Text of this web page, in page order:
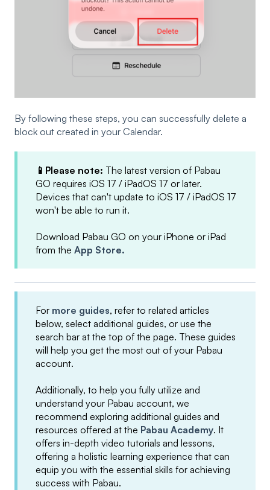
By following these steps, you can successfully delete a
block out created in your Calendar.
📱Please note: The latest version of Pabau
GO requires iOS 17 / iPadOS 17 or later.
Devices that can't update to iOS 17 / iPadOS 17
won't be able to run it.
Download Pabau GO on your iPhone or iPad
from the App Store.
For more guides, refer to related articles
below, select additional guides, or use the
search bar at the top of the page. These guides
will help you get the most out of your Pabau
account.
Additionally, to help you fully utilize and
understand your Pabau account, we
recommend exploring additional guides and
resources offered at the Pabau Academy. It
offers in-depth video tutorials and lessons,
offering a holistic learning experience that can
equip you with the essential skills for achieving
success with Pabau.